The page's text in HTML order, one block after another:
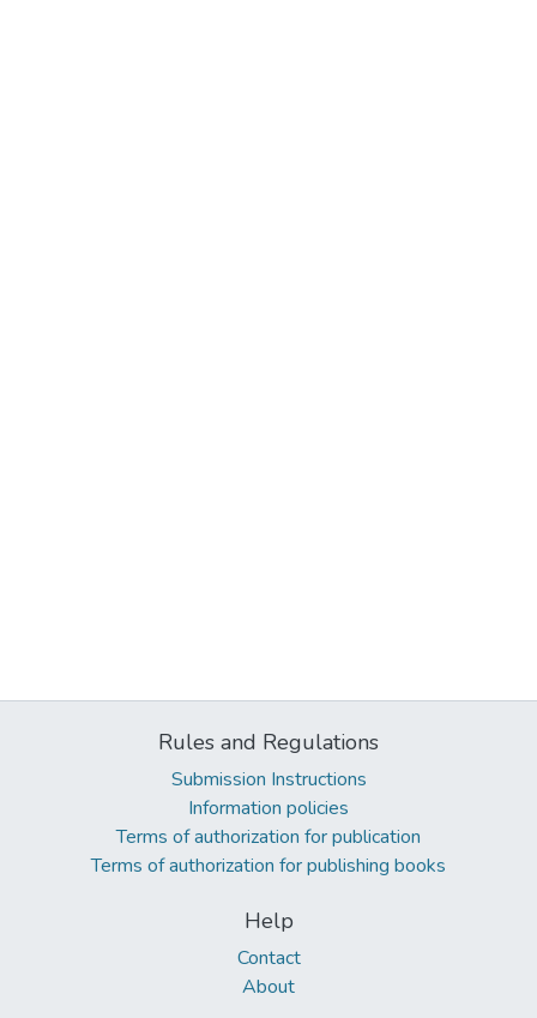
Rules and Regulations
Submission Instructions
Information policies
Terms of authorization for publication
Terms of authorization for publishing books
Help
Contact
About